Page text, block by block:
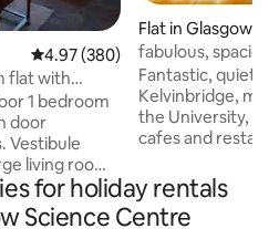
4.97 out of 5 average rating,
4.97 (380)
1 bedroom
door
Vestibule
living room,
sized Kitchen
King
Flat in Glasgow
fabulous,
Fantastic, quiet
Kelvinbridge,
the University,
cafes and restaurants of the West End.
townhouse, Grand living room- open
fire, dining table.
fridge, ice box,
for holiday rentals
Science Centre